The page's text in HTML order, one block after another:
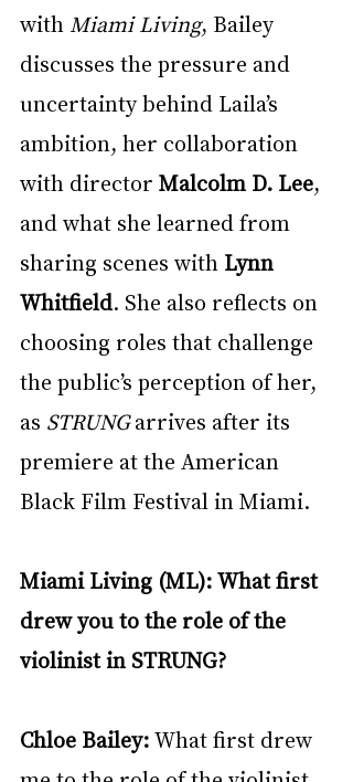
with Miami Living, Bailey
discusses the pressure and
uncertainty behind Laila’s
ambition, her collaboration
with director Malcolm D. Lee,
and what she learned from
sharing scenes with Lynn
Whitfield. She also reflects on
choosing roles that challenge
the public’s perception of her,
as STRUNG arrives after its
premiere at the American
Black Film Festival in Miami.
Miami Living (ML): What first
drew you to the role of the
violinist in STRUNG?
Chloe Bailey: What first drew